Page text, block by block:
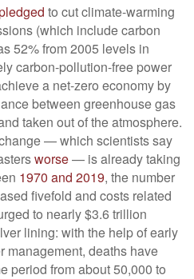
to cut climate-warming
(which include carbon
52% from 2005 levels in
carbon-pollution-free power
a net-zero economy by
between greenhouse gas
taken out of the atmosphere.
— which scientists say
worse— is already taking
1970 and 2019, the number
fivefold and costs related
to nearly $3.6 trillion
lining: with the help of early
management, deaths have
period from about 50,000 to